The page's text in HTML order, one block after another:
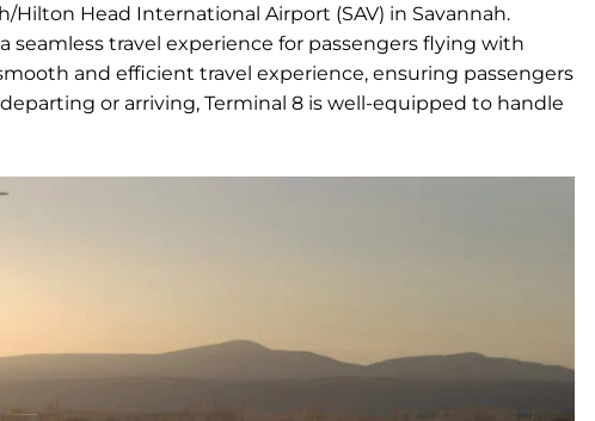
Hilton Head International Airport (SAV) in Savannah.
seamless travel experience for passengers flying with
and efficient travel experience, ensuring passengers
or arriving, Terminal 8 is well-equipped to handle